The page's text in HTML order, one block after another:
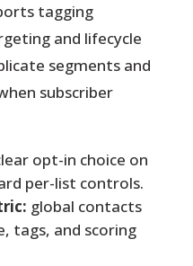
tagging
and lifecycle
segments and
subscriber
opt-in choice on
per-list controls.
global contacts
tags, and scoring